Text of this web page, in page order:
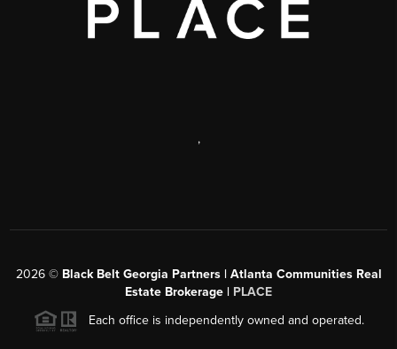
,
2026© Black Belt Georgia Partners | Atlanta Communities Real
Estate Brokerage | PLACE
Each office is independently owned and operated.